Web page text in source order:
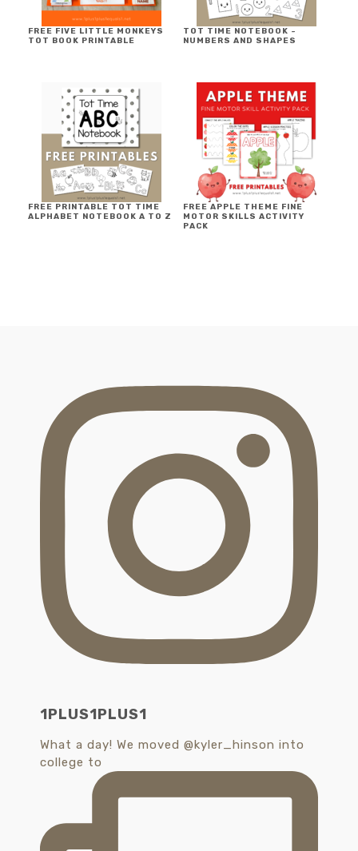
FREE FIVE LITTLE MONKEYS
TOT BOOK PRINTABLE
TOT TIME NOTEBOOK ~
NUMBERS AND SHAPES
FREE PRINTABLE TOT TIME
ALPHABET NOTEBOOK A TO Z
FREE APPLE THEME FINE
MOTOR SKILLS ACTIVITY
PACK
1PLUS1PLUS1
What a day! We moved @kyler_hinson into
college to